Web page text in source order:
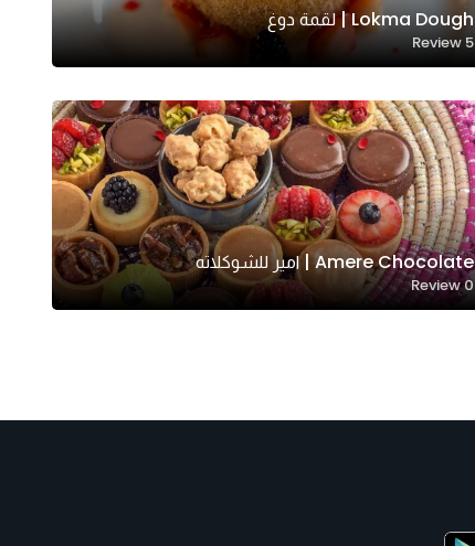
Lokma Dough | لقمة دوغ
5
Review
Amere Chocolate | امير للشوكلاته
0
Review